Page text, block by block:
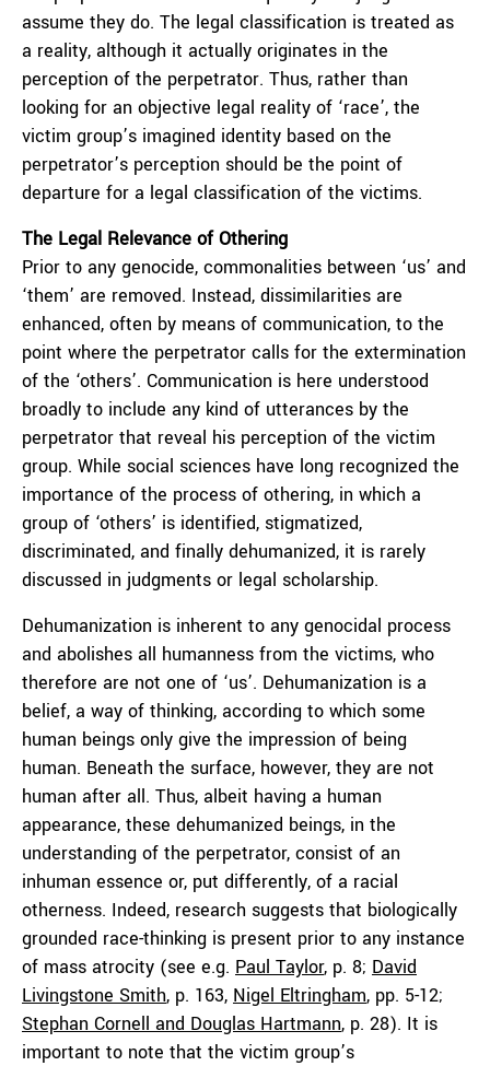
assume they do. The legal classification is treated as
a reality, although it actually originates in the
perception of the perpetrator. Thus, rather than
looking for an objective legal reality of ‘race’, the
victim group’s imagined identity based on the
perpetrator’s perception should be the point of
departure for a legal classification of the victims.
The Legal Relevance of Othering
Prior to any genocide, commonalities between ‘us’ and
‘them’ are removed. Instead, dissimilarities are
enhanced, often by means of communication, to the
point where the perpetrator calls for the extermination
of the ‘others’. Communication is here understood
broadly to include any kind of utterances by the
perpetrator that reveal his perception of the victim
group. While social sciences have long recognized the
importance of the process of othering, in which a
group of ‘others’ is identified, stigmatized,
discriminated, and finally dehumanized, it is rarely
discussed in judgments or legal scholarship.
Dehumanization is inherent to any genocidal process
and abolishes all humanness from the victims, who
therefore are not one of ‘us’. Dehumanization is a
belief, a way of thinking, according to which some
human beings only give the impression of being
human. Beneath the surface, however, they are not
human after all. Thus, albeit having a human
appearance, these dehumanized beings, in the
understanding of the perpetrator, consist of an
inhuman essence or, put differently, of a racial
otherness. Indeed, research suggests that biologically
grounded race-thinking is present prior to any instance
of mass atrocity (see e.g. Paul Taylor, p. 8; David
Livingstone Smith, p. 163, Nigel Eltringham, pp. 5-12;
Stephan Cornell and Douglas Hartmann, p. 28). It is
important to note that the victim group’s